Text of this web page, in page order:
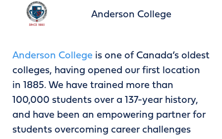
Anderson College
Anderson College is one of Canada’s oldest
colleges, having opened our first location
in 1885. We have trained more than
100,000 students over a 137-year history,
and have been an empowering partner for
students overcoming career challenges